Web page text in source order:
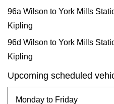
96a Wilson to York Mills
Kipling
96d Wilson to York Mills
Kipling
Upcoming scheduled